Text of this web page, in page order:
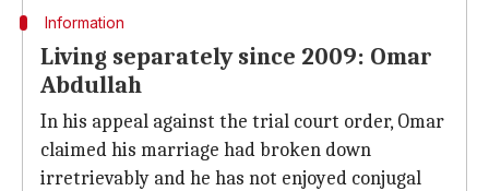
Information
Living separately since 2009: Omar
Abdullah
In his appeal against the trial court order, Omar
claimed his marriage had broken down
irretrievably and he has not enjoyed conjugal